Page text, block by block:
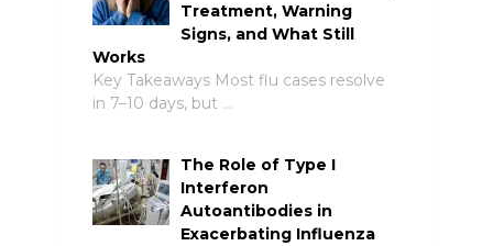
Treatment, Warning
Signs, and What Still
Works
Key Takeaways Most flu cases resolve
in 7–10 days, but …
The Role of Type I
Interferon
Autoantibodies in
Exacerbating Influenza